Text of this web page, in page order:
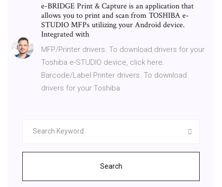
e-BRIDGE Print & Capture is an application that
allows you to print and scan from TOSHIBA e-
STUDIO MFPs utilizing your Android device.
Integrated with
MFP/Printer drivers. To download drivers for your
Toshiba e-STUDIO device, click here.
Barcode/Label Printer drivers. To download
drivers for your Toshiba
Search